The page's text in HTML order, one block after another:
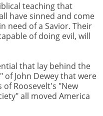
teaching that
have sinned and come
need of a Savior. Their
of doing evil, will
that lay behind the
John Dewey that were
Roosevelt's "New
all moved America